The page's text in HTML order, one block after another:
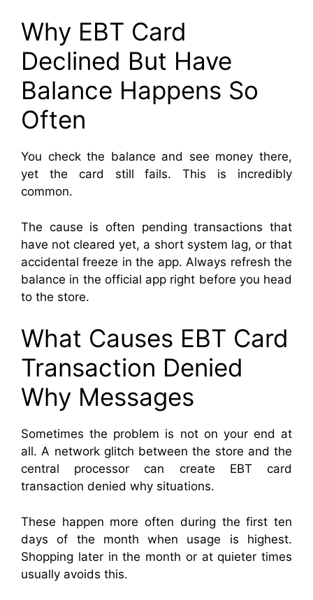
Why EBT Card
Declined But Have
Balance Happens So
Often
You check the balance and see money there,
yet the card still fails. This is incredibly
common.
The cause is often pending transactions that
have not cleared yet, a short system lag, or that
accidental freeze in the app. Always refresh the
balance in the official app right before you head
to the store.
What Causes EBT Card
Transaction Denied
Why Messages
Sometimes the problem is not on your end at
all. A network glitch between the store and the
central processor can create EBT card
transaction denied why situations.
These happen more often during the first ten
days of the month when usage is highest.
Shopping later in the month or at quieter times
usually avoids this.